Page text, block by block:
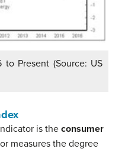
Present (Source: US
is the consumer
measures the degree